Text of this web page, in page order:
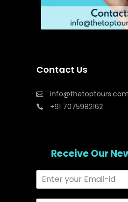
Contact Us
info@thetoptours.com
+91 7075982162
Receive Our